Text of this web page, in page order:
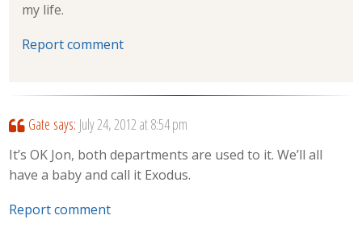
my life.
Report comment
Gate says: July 24, 2012 at 8:54 pm
It’s OK Jon, both departments are used to it. We’ll all
have a baby and call it Exodus.
Report comment